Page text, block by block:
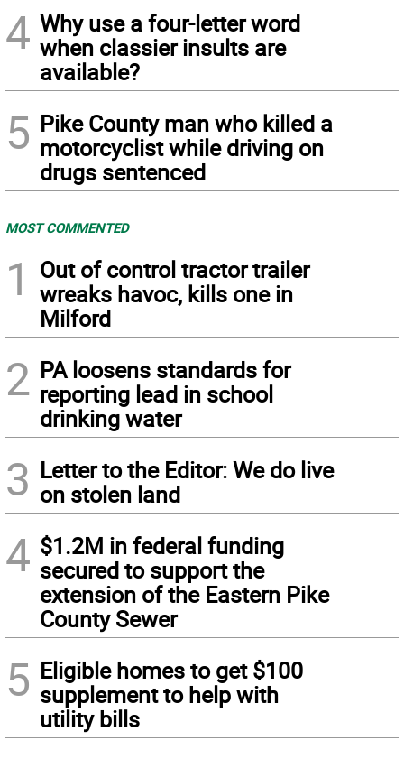
4 Why use a four-letter word
when classier insults are
available?
5 Pike County man who killed a
motorcyclist while driving on
drugs sentenced
MOST COMMENTED
1
Out of control tractor trailer
wreaks havoc, kills one in
Milford
2 PA loosens standards for
reporting lead in school
drinking water
3 Letter to the Editor: We do live
on stolen land
4 $1.2M in federal funding
secured to support the
extension of the Eastern Pike
County Sewer
5 Eligible homes to get $100
supplement to help with
utility bills